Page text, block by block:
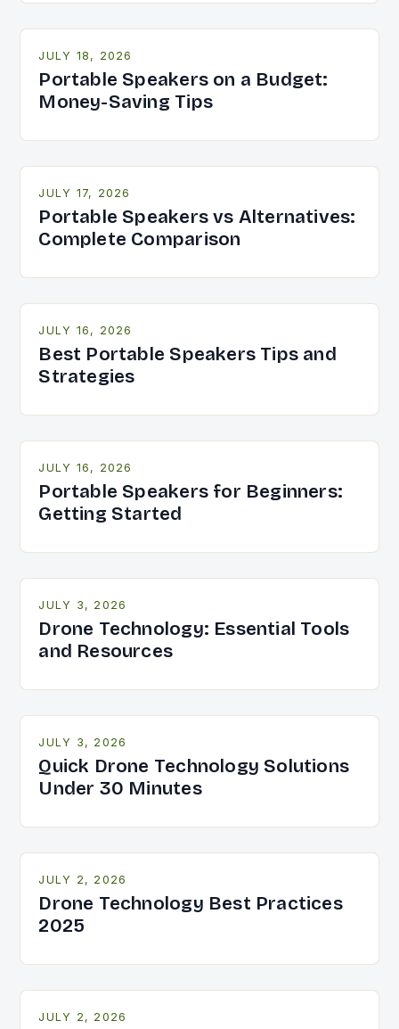
JULY 18, 2026
Portable Speakers on a Budget:
Money-Saving Tips
JULY 17, 2026
Portable Speakers vs Alternatives:
Complete Comparison
JULY 16, 2026
Best Portable Speakers Tips and
Strategies
JULY 16, 2026
Portable Speakers for Beginners:
Getting Started
JULY 3, 2026
Drone Technology: Essential Tools
and Resources
JULY 3, 2026
Quick Drone Technology Solutions
Under 30 Minutes
JULY 2, 2026
Drone Technology Best Practices
2025
JULY 2, 2026